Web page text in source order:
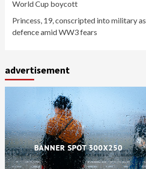
World Cup boycott
Princess, 19, conscripted into military
defence amid WW3 fears
advertisement